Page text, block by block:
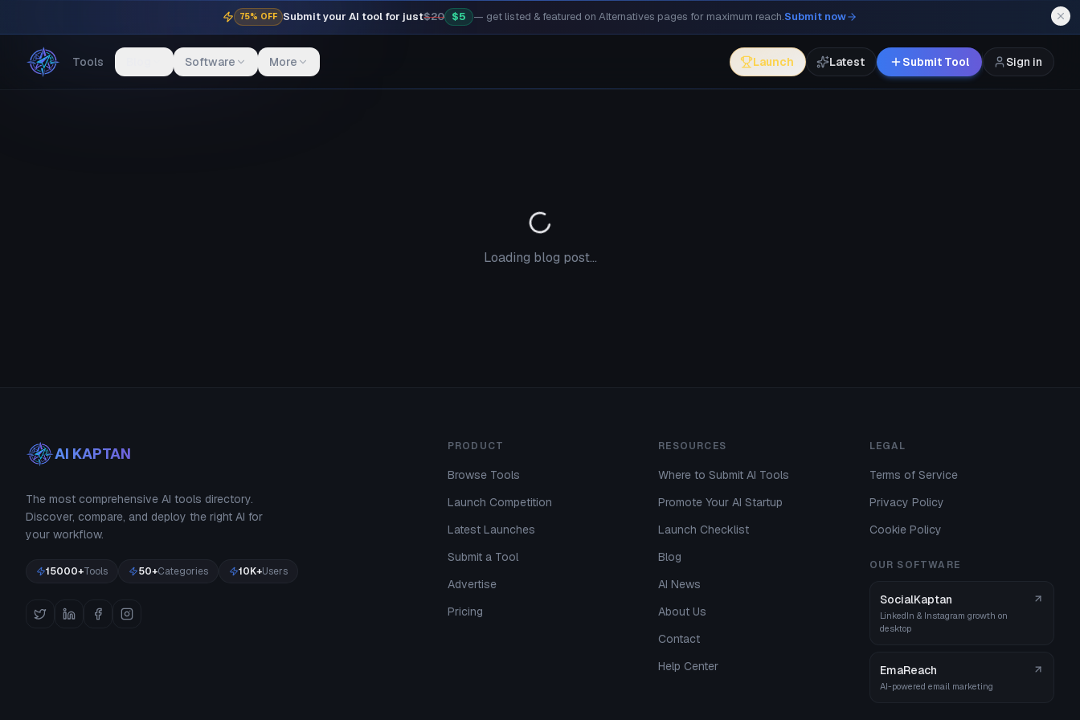
75% OFF Submit your AI tool for just$20 $5 — get listed & featured on Alternatives pages for maximum reach.Submit now
Tools Software More Launch Latest Submit Tool Sign in
Loading blog post...
AI KAPTAN
The most comprehensive AI tools directory.
Discover, compare, and deploy the right AI for
your workflow.
15000+Tools 50+Categories 10K+Users
PRODUCT
Browse Tools
Launch Competition
Latest Launches
Submit a Tool
Advertise
Pricing
RESOURCES
Where to Submit AI Tools
Promote Your AI Startup
Launch Checklist
Blog
AI News
About Us
Contact
Help Center
LEGAL
Terms of Service
Privacy Policy
Cookie Policy
OUR SOFTWARE
SocialKaptan
LinkedIn & Instagram growth on
desktop
EmaReach
AI-powered email marketing